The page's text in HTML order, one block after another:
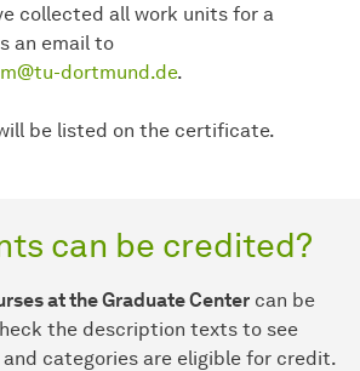
collected all work units for a
an email to
dortmund.de.
be listed on the certificate.
can be credited?
at the Graduate Center can be
the description texts to see
categories are eligible for credit.